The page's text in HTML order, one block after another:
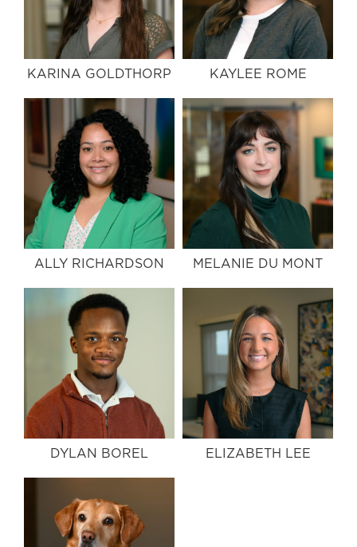
KARINA GOLDTHORP KAYLEE ROME
ALLY RICHARDSON MELANIE DU MONT
DYLAN BOREL ELIZABETH LEE